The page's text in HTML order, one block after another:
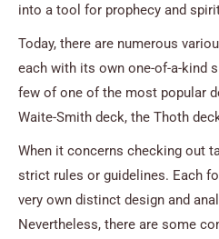
into a tool for prophecy and
Today, there are numerous
each with its own one-of-a-kind
few of one of the most popular
Waite-Smith deck, the Thoth
When it concerns checking out
strict rules or guidelines. Each
very own distinct design and
Nevertheless, there are some